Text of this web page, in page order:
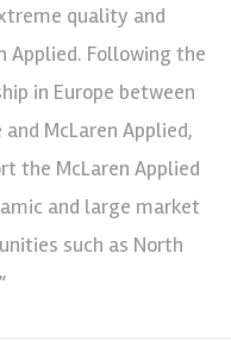
quality and
Applied. Following the
in Europe between
McLaren Applied,
the McLaren Applied
and large market
such as North